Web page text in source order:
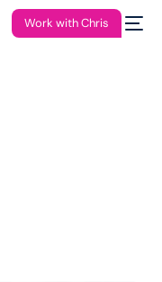
Work with Chris